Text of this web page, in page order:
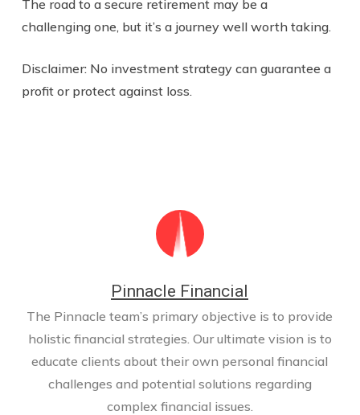
The road to a secure retirement may be a
challenging one, but it’s a journey well worth taking.
Disclaimer: No investment strategy can guarantee a
profit or protect against loss.
Pinnacle Financial
The Pinnacle team’s primary objective is to provide
holistic financial strategies. Our ultimate vision is to
educate clients about their own personal financial
challenges and potential solutions regarding
complex financial issues.